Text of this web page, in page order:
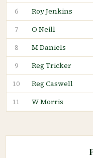
6 Roy Jenkins
7 O Neill
8 M Daniels
9 Reg Tricker
10 Reg Caswell
11 W Morris